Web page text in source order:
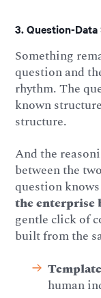
3. Question-
Something
question and
rhythm. The
known
structure.
And the
between the
question
the enterprise
gentle click of
built from the
human